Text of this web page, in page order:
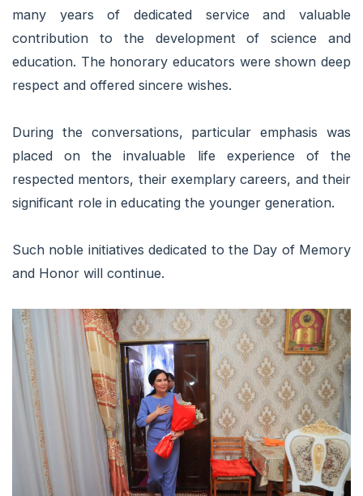
many years of dedicated service and valuable
contribution to the development of science and
education. The honorary educators were shown deep
respect and offered sincere wishes.
During the conversations, particular emphasis was
placed on the invaluable life experience of the
respected mentors, their exemplary careers, and their
significant role in educating the younger generation.
Such noble initiatives dedicated to the Day of Memory
and Honor will continue.